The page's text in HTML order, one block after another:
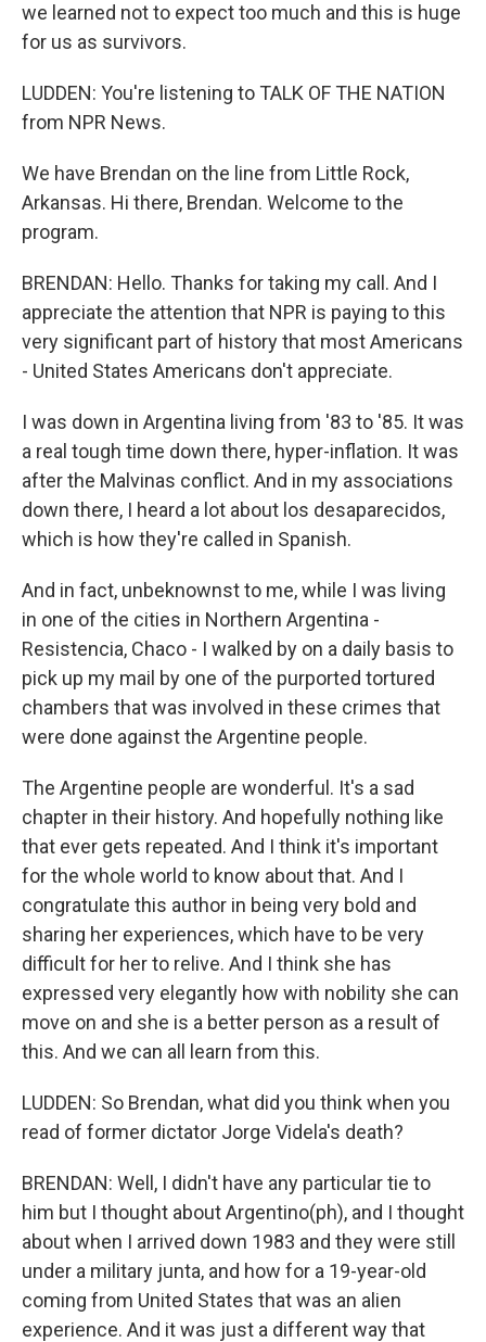
we learned not to expect too much and this is huge
for us as survivors.
LUDDEN: You're listening to TALK OF THE NATION
from NPR News.
We have Brendan on the line from Little Rock,
Arkansas. Hi there, Brendan. Welcome to the
program.
BRENDAN: Hello. Thanks for taking my call. And I
appreciate the attention that NPR is paying to this
very significant part of history that most Americans
- United States Americans don't appreciate.
I was down in Argentina living from '83 to '85. It was
a real tough time down there, hyper-inflation. It was
after the Malvinas conflict. And in my associations
down there, I heard a lot about los desaparecidos,
which is how they're called in Spanish.
And in fact, unbeknownst to me, while I was living
in one of the cities in Northern Argentina -
Resistencia, Chaco - I walked by on a daily basis to
pick up my mail by one of the purported tortured
chambers that was involved in these crimes that
were done against the Argentine people.
The Argentine people are wonderful. It's a sad
chapter in their history. And hopefully nothing like
that ever gets repeated. And I think it's important
for the whole world to know about that. And I
congratulate this author in being very bold and
sharing her experiences, which have to be very
difficult for her to relive. And I think she has
expressed very elegantly how with nobility she can
move on and she is a better person as a result of
this. And we can all learn from this.
LUDDEN: So Brendan, what did you think when you
read of former dictator Jorge Videla's death?
BRENDAN: Well, I didn't have any particular tie to
him but I thought about Argentino(ph), and I thought
about when I arrived down 1983 and they were still
under a military junta, and how for a 19-year-old
coming from United States that was an alien
experience. And it was just a different way that